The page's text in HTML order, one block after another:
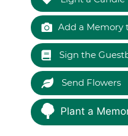
Add a Memory
Sign the
Send Flowers
Plant a